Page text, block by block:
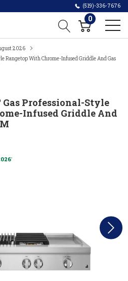
(519)-336-7676
0
2026
Rangetop With Chrome-Infused Griddle And Gas
Gas Professional-Style
Infused Griddle And
*